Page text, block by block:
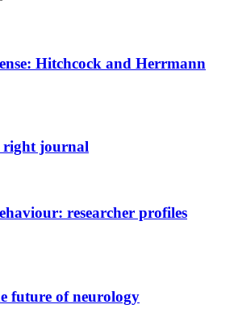
Hitchcock and Herrmann
right journal
researcher profiles
future of neurology